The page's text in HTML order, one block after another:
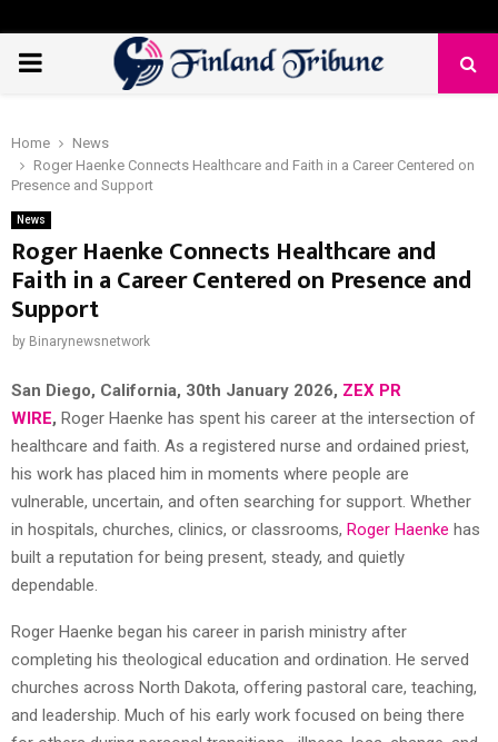
PRIMARY
Home
News
Roger Haenke Connects Healthcare and Faith in a Career Centered on
Presence and Support
News
Roger Haenke Connects Healthcare and
Faith in a Career Centered on Presence and
Support
by Binarynewsnetwork
San Diego, California, 30th January 2026, ZEX PR
WIRE, Roger Haenke has spent his career at the intersection of
healthcare and faith. As a registered nurse and ordained priest,
his work has placed him in moments where people are
vulnerable, uncertain, and often searching for support. Whether
in hospitals, churches, clinics, or classrooms, Roger Haenke has
built a reputation for being present, steady, and quietly
dependable.
Roger Haenke began his career in parish ministry after
completing his theological education and ordination. He served
churches across North Dakota, offering pastoral care, teaching,
and leadership. Much of his early work focused on being there